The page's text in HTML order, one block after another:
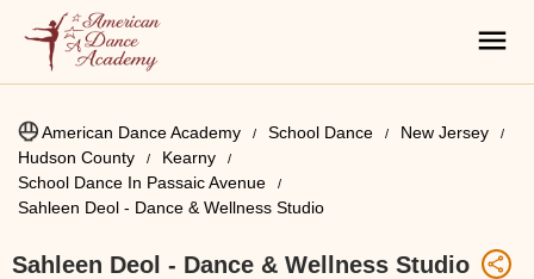
American Dance Academy School Dance
New Jersey
Hudson County
Kearny
School Dance In Passaic Avenue
Sahleen Deol - Dance & Wellness Studio
Sahleen Deol - Dance & Wellness Studio